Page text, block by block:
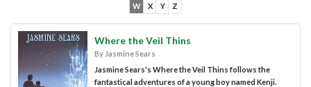
W X Y Z
Where the Veil Thins
By Jasmine Sears
Jasmine Sears's Where the Veil Thins follows the
fantastical adventures of a young boy named Kenji.